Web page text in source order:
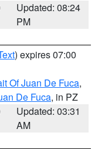
Updated: 08:24
PM
) expires 07:00
Of Juan De Fuca,
De Fuca, in PZ
Updated: 03:31
AM